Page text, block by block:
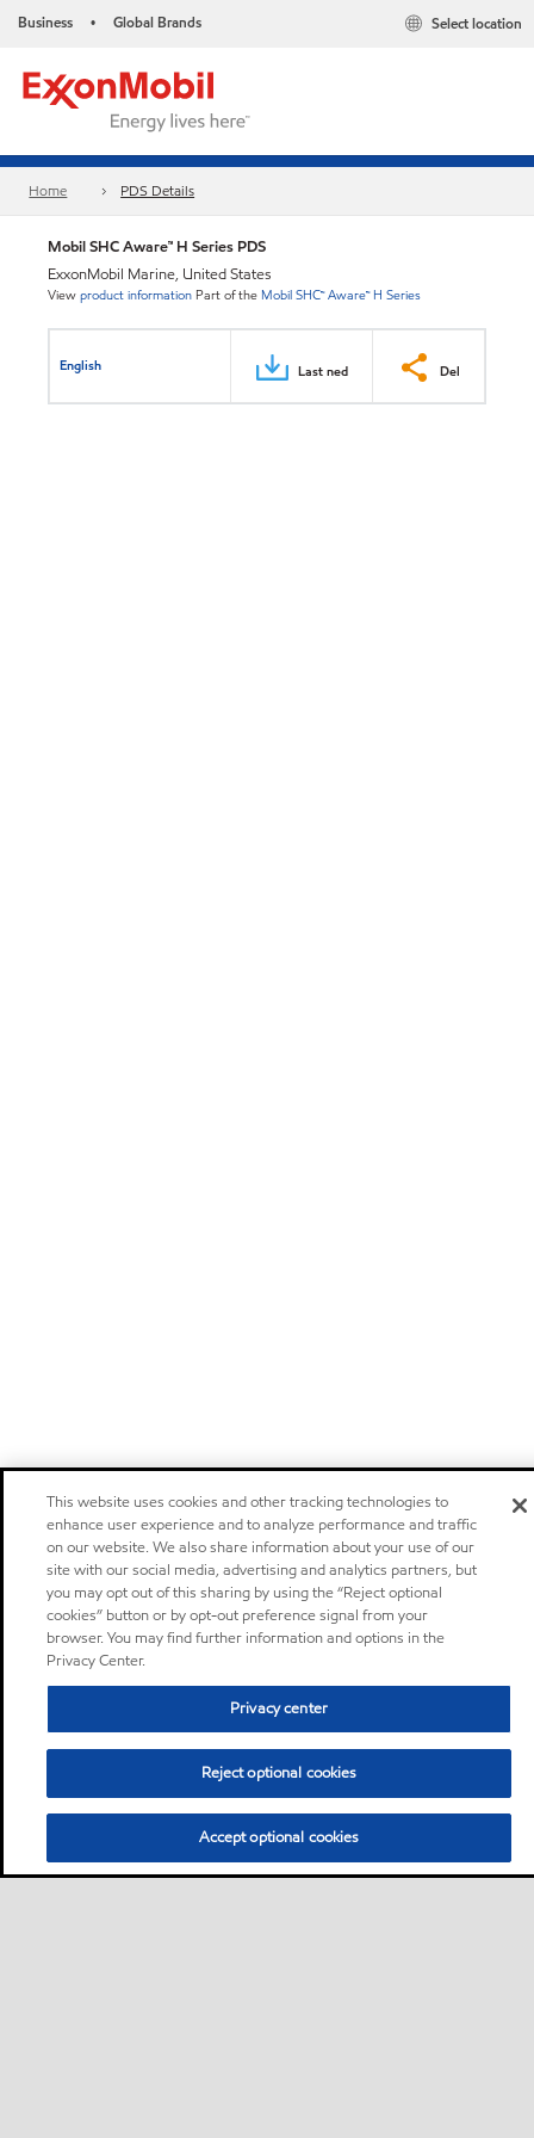
Business • Global Brands Select location
Home PDS Details
Mobil SHC Aware™ H Series PDS
ExxonMobil Marine, United States
Viewproduct information Part of the Mobil SHC™ Aware™ H Series
English Last ned Del
This website uses cookies and other tracking technologies to
enhance user experience and to analyze performance and traffic
on our website. We also share information about your use of our
site with our social media, advertising and analytics partners, but
you may opt out of this sharing by using the “Reject optional
cookies” button or by opt-out preference signal from your
browser. You may find further information and options in the
Privacy Center.
Privacy center
Reject optional cookies
Accept optional cookies